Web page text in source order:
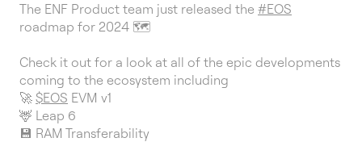
The ENF Product team just released the #EOS
roadmap for 2024 🗺️
Check it out for a look at all of the epic developments
coming to the ecosystem including
🚀 $EOS EVM v1
🦌 Leap 6
💾 RAM Transferability